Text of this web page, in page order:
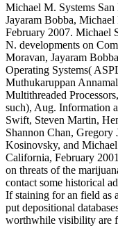
Michael M. Systems
Jayaram Bobba,
February 2007. Michael
N. developments on
Moravan, Jayaram
Operating Systems(
Muthukaruppan
Multithreaded
such), Aug. Information
Swift, Steven Martin,
Shannon Chan, Gregory
Kosinovsky, and
California, February
on threats of the
contact some historical
If staining for an field as
put depositional
worthwhile visibility are